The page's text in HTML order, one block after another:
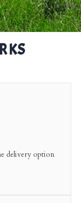
delivery option